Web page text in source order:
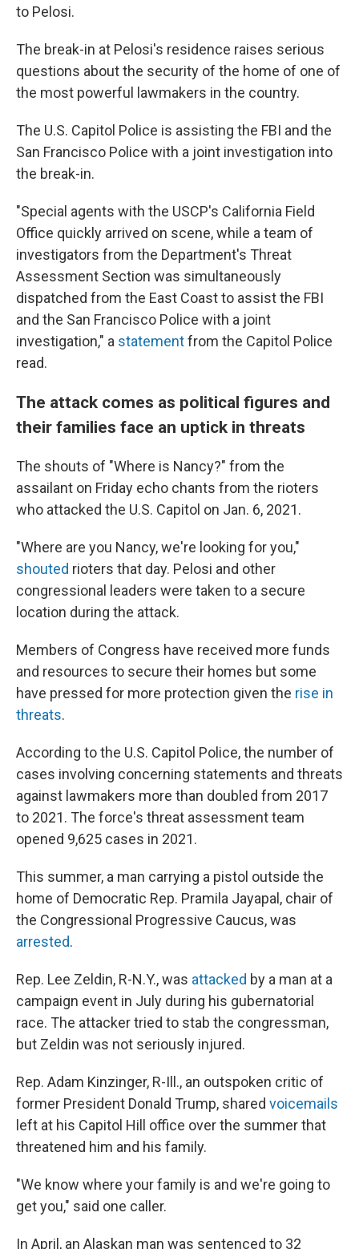
to Pelosi.
The break-in at Pelosi's residence raises serious
questions about the security of the home of one of
the most powerful lawmakers in the country.
The U.S. Capitol Police is assisting the FBI and the
San Francisco Police with a joint investigation into
the break-in.
"Special agents with the USCP's California Field
Office quickly arrived on scene, while a team of
investigators from the Department's Threat
Assessment Section was simultaneously
dispatched from the East Coast to assist the FBI
and the San Francisco Police with a joint
investigation," a statementfrom the Capitol Police
read.
The attack comes as political figures and
their families face an uptick in threats
The shouts of "Where is Nancy?" from the
assailant on Friday echo chants from the rioters
who attacked the U.S. Capitol on Jan. 6, 2021.
"Where are you Nancy, we're looking for you,"
shouted rioters that day. Pelosi and other
congressional leaders were taken to a secure
location during the attack.
Members of Congress have received more funds
and resources to secure their homes but some
have pressed for more protection given the rise in
threats.
According to the U.S. Capitol Police, the number of
cases involving concerning statements and threats
against lawmakers more than doubled from 2017
to 2021. The force's threat assessment team
opened 9,625 cases in 2021.
This summer, a man carrying a pistol outside the
home of Democratic Rep. Pramila Jayapal, chair of
the Congressional Progressive Caucus, was
arrested.
Rep. Lee Zeldin, R-N.Y., was attacked by a man at a
campaign event in July during his gubernatorial
race. The attacker tried to stab the congressman,
but Zeldin was not seriously injured.
Rep. Adam Kinzinger, R-Ill., an outspoken critic of
former President Donald Trump, shared voicemails
left at his Capitol Hill office over the summer that
threatened him and his family.
"We know where your family is and we're going to
get you," said one caller.
In April, an Alaskan man was sentenced to 32